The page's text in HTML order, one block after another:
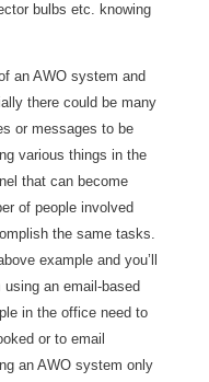
bulbs etc. knowing
an AWO system and
there could be many
or messages to be
various things in the
that can become
of people involved
the same tasks.
example and you’ll
an email-based
in the office need to
or to email
an AWO system only